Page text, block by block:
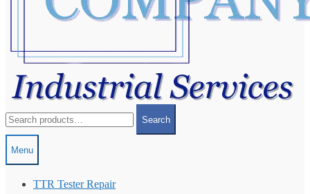
for:
Search
Menu
TTR Tester Repair